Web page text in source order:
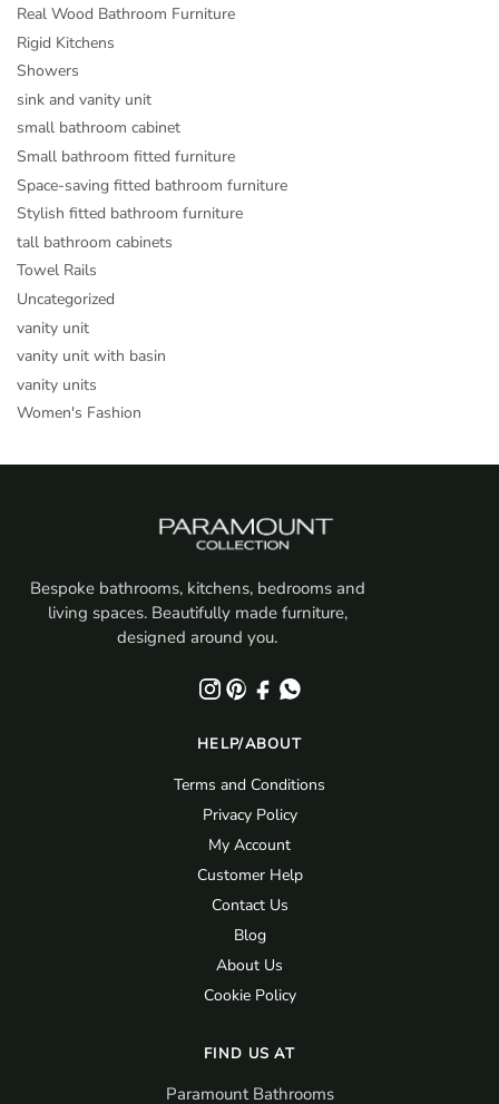
Real Wood Bathroom Furniture
Rigid Kitchens
Showers
sink and vanity unit
small bathroom cabinet
Small bathroom fitted furniture
Space-saving fitted bathroom furniture
Stylish fitted bathroom furniture
tall bathroom cabinets
Towel Rails
Uncategorized
vanity unit
vanity unit with basin
vanity units
Women's Fashion
Bespoke bathrooms, kitchens, bedrooms and
living spaces. Beautifully made furniture,
designed around you.
HELP/ABOUT
Terms and Conditions
Privacy Policy
My Account
Customer Help
Contact Us
Blog
About Us
Cookie Policy
FIND US AT
Paramount Bathrooms